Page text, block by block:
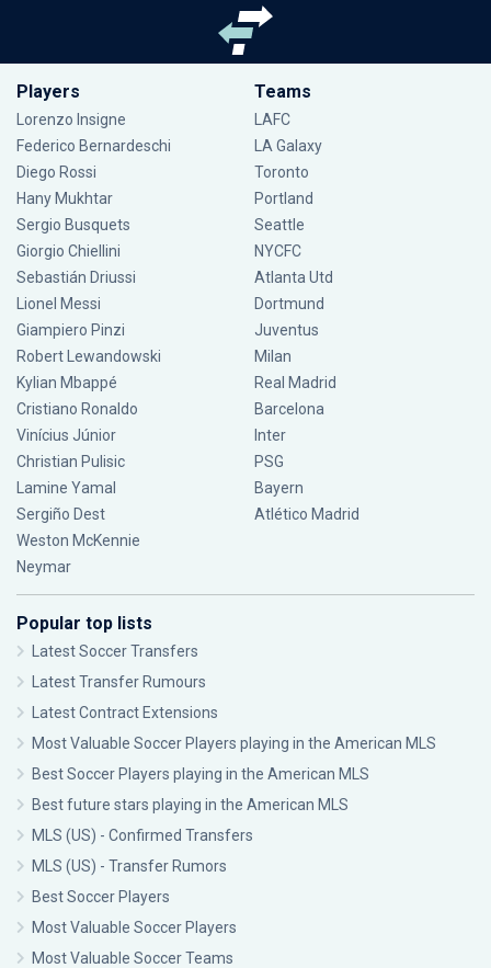
Players
Lorenzo Insigne
Federico Bernardeschi
Diego Rossi
Hany Mukhtar
Sergio Busquets
Giorgio Chiellini
Sebastián Driussi
Lionel Messi
Giampiero Pinzi
Robert Lewandowski
Kylian Mbappé
Cristiano Ronaldo
Vinícius Júnior
Christian Pulisic
Lamine Yamal
Sergiño Dest
Weston McKennie
Neymar
Teams
LAFC
LA Galaxy
Toronto
Portland
Seattle
NYCFC
Atlanta Utd
Dortmund
Juventus
Milan
Real Madrid
Barcelona
Inter
PSG
Bayern
Atlético Madrid
Popular top lists
Latest Soccer Transfers
Latest Transfer Rumours
Latest Contract Extensions
Most Valuable Soccer Players playing in the American MLS
Best Soccer Players playing in the American MLS
Best future stars playing in the American MLS
MLS (US) - Confirmed Transfers
MLS (US) - Transfer Rumors
Best Soccer Players
Most Valuable Soccer Players
Most Valuable Soccer Teams